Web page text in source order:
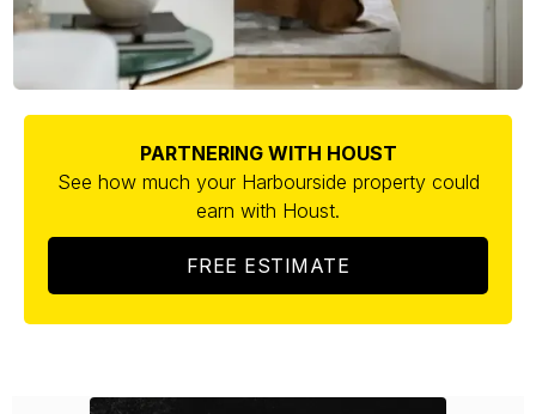
PARTNERING WITH HOUST
See how much your Harbourside property could
earn with Houst.
FREE ESTIMATE